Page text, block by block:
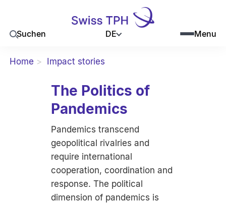
Suchen DE Menu
Home Impact stories
The Politics of
Pandemics
Pandemics transcend
geopolitical rivalries and
require international
cooperation, coordination and
response. The political
dimension of pandemics is